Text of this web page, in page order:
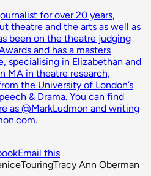
for over 20 years,
theatre and the arts as well as
been on the theatre judging
and has a masters
specialising in Elizabethan and
MA in theatre research,
the University of London’s
& Drama. You can find
as @MarkLudmon and writing
Email this
TouringTracy Ann Oberman